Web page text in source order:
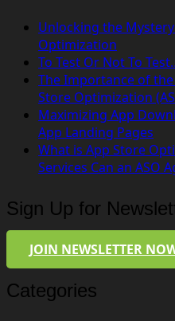
Unlocking the
Optimization
To Test Or Not To
The Importance of
Store Optimization
Maximizing App
App Landing Pages
What is App Store
Services Can an ASO
Sign Up for
JOIN NEWSLETTER
Categories